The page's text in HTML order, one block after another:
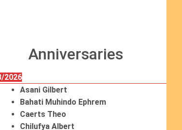
Anniversaries
2026
Asani Gilbert
Bahati Muhindo Ephrem
Caerts Theo
Chilufya Albert